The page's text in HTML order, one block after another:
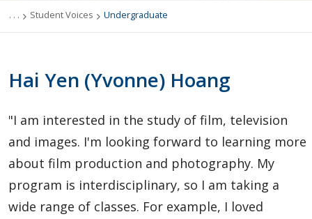
Future International Students
Current International Students
English Language Centre
Global Engagement & Study Abroad
Agents & Partners
. . . Student Voices Undergraduate
Hai Yen (Yvonne) Hoang
"I am interested in the study of film, television
and images. I'm looking forward to learning more
about film production and photography. My
program is interdisciplinary, so I am taking a
wide range of classes. For example, I loved